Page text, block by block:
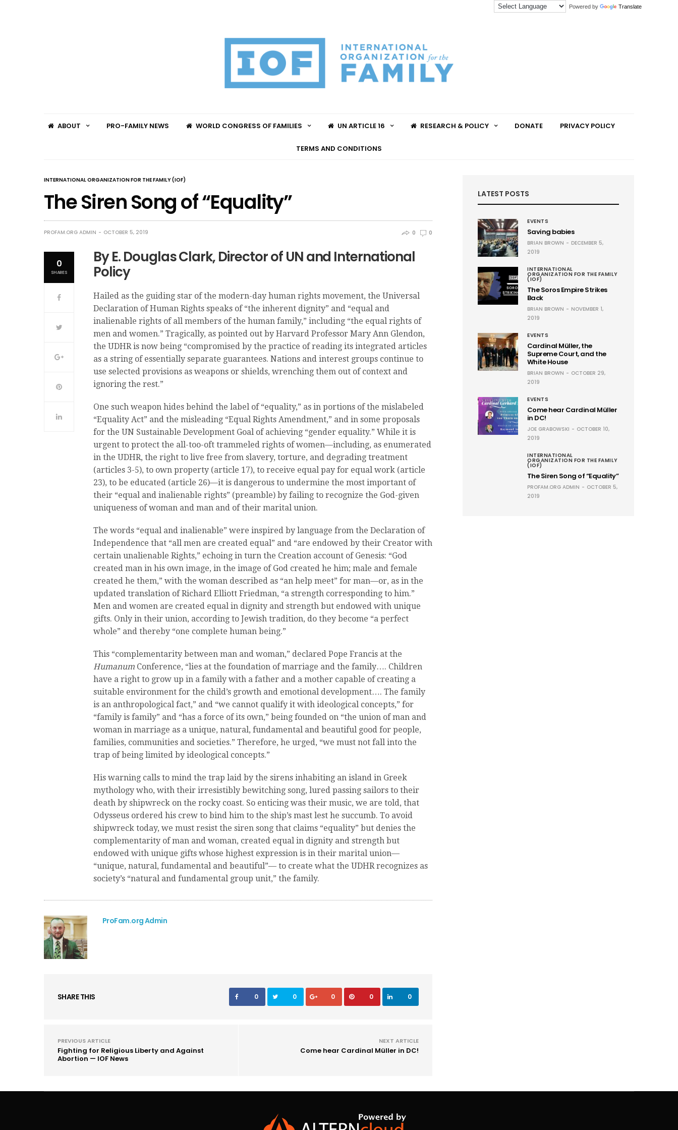
Powered by Translate
ABOUT PRO-FAMILY NEWS WORLD CONGRESS OF FAMILIES UN ARTICLE 16 RESEARCH & POLICY DONATE PRIVACY POLICY
TERMS AND CONDITIONS
INTERNATIONAL ORGANIZATION FOR THE FAMILY (IOF)
The Siren Song of “Equality”
PROFAM.ORG ADMIN OCTOBER 5, 2019 0 0
0
SHARES
By E. Douglas Clark, Director of UN and International
Policy
Hailed as the guiding star of the modern-day human rights movement, the Universal
Declaration of Human Rights speaks of “the inherent dignity” and “equal and
inalienable rights of all members of the human family,” including “the equal rights of
men and women.” Tragically, as pointed out by Harvard Professor Mary Ann Glendon,
the UDHR is now being “compromised by the practice of reading its integrated articles
as a string of essentially separate guarantees. Nations and interest groups continue to
use selected provisions as weapons or shields, wrenching them out of context and
ignoring the rest.”
One such weapon hides behind the label of “equality,” as in portions of the mislabeled
“Equality Act” and the misleading “Equal Rights Amendment,” and in some proposals
for the UN Sustainable Development Goal of achieving “gender equality.” While it is
urgent to protect the all-too-oft trammeled rights of women—including, as enumerated
in the UDHR, the right to live free from slavery, torture, and degrading treatment
(articles 3-5), to own property (article 17), to receive equal pay for equal work (article
23), to be educated (article 26)—it is dangerous to undermine the most important of
their “equal and inalienable rights” (preamble) by failing to recognize the God-given
uniqueness of woman and man and of their marital union.
The words “equal and inalienable” were inspired by language from the Declaration of
Independence that “all men are created equal” and “are endowed by their Creator with
certain unalienable Rights,” echoing in turn the Creation account of Genesis: “God
created man in his own image, in the image of God created he him; male and female
created he them,” with the woman described as “an help meet” for man—or, as in the
updated translation of Richard Elliott Friedman, “a strength corresponding to him.”
Men and women are created equal in dignity and strength but endowed with unique
gifts. Only in their union, according to Jewish tradition, do they become “a perfect
whole” and thereby “one complete human being.”
This “complementarity between man and woman,” declared Pope Francis at the
Humanum Conference, “lies at the foundation of marriage and the family…. Children
have a right to grow up in a family with a father and a mother capable of creating a
suitable environment for the child’s growth and emotional development…. The family
is an anthropological fact,” and “we cannot qualify it with ideological concepts,” for
“family is family” and “has a force of its own,” being founded on “the union of man and
woman in marriage as a unique, natural, fundamental and beautiful good for people,
families, communities and societies.” Therefore, he urged, “we must not fall into the
trap of being limited by ideological concepts.”
His warning calls to mind the trap laid by the sirens inhabiting an island in Greek
mythology who, with their irresistibly bewitching song, lured passing sailors to their
death by shipwreck on the rocky coast. So enticing was their music, we are told, that
Odysseus ordered his crew to bind him to the ship’s mast lest he succumb. To avoid
shipwreck today, we must resist the siren song that claims “equality” but denies the
complementarity of man and woman, created equal in dignity and strength but
endowed with unique gifts whose highest expression is in their marital union—
“unique, natural, fundamental and beautiful”— to create what the UDHR recognizes as
society’s “natural and fundamental group unit,” the family.
ProFam.org Admin
SHARE THIS 0 0 0 0 0
PREVIOUS ARTICLE
Fighting for Religious Liberty and Against
Abortion — IOF News
NEXT ARTICLE
Come hear Cardinal Müller in DC!
LATEST POSTS
EVENTS
Saving babies
BRIAN BROWN
DECEMBER 5,
2019
INTERNATIONAL
ORGANIZATION FOR THE FAMILY
(IOF)
The Soros Empire Strikes
Back
BRIAN BROWN
NOVEMBER 1,
2019
EVENTS
Cardinal Müller, the
Supreme Court, and the
White House
BRIAN BROWN
OCTOBER 29,
2019
EVENTS
Come hear Cardinal Müller
in DC!
JOE GRABOWSKI
OCTOBER 10,
2019
INTERNATIONAL
ORGANIZATION FOR THE FAMILY
(IOF)
The Siren Song of “Equality”
PROFAM.ORG ADMIN
OCTOBER 5,
2019